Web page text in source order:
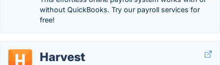
without QuickBooks. Try our payroll services for
free!
Harvest